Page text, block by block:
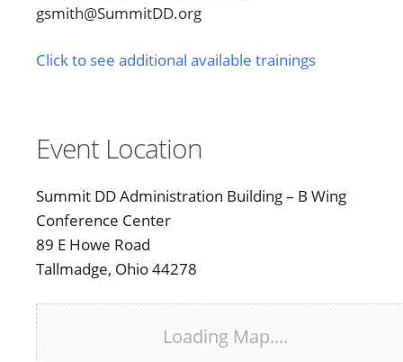
gsmith@SummitDD.org
Click to see additional available trainings
Event Location
Summit DD Administration Building – B Wing
Conference Center
89 E Howe Road
Tallmadge, Ohio 44278
Loading Map....